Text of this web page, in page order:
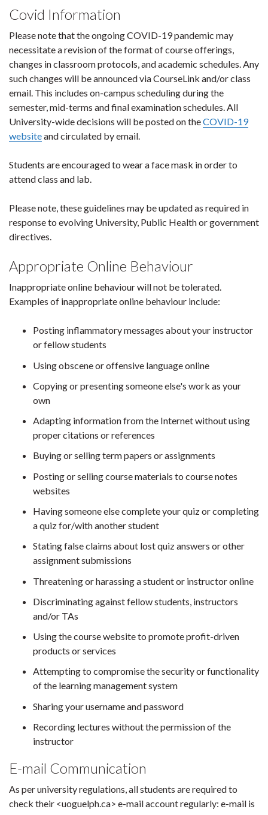
Covid Information
Please note that the ongoing COVID-19 pandemic may
necessitate a revision of the format of course offerings,
changes in classroom protocols, and academic schedules. Any
such changes will be announced via CourseLink and/or class
email. This includes on-campus scheduling during the
semester, mid-terms and final examination schedules. All
University-wide decisions will be posted on theCOVID-19
websiteand circulated by email.
Students are encouraged to wear a face mask in order to
attend class and lab.
Please note, these guidelines may be updated as required in
response to evolving University, Public Health or government
directives.
Appropriate Online Behaviour
Inappropriate online behaviour will not be tolerated.
Examples of inappropriate online behaviour include:
Posting inflammatory messages about your instructor
or fellow students
Using obscene or offensive language online
Copying or presenting someone else's work as your
own
Adapting information from the Internet without using
proper citations or references
Buying or selling term papers or assignments
Posting or selling course materials to course notes
websites
Having someone else complete your quiz or completing
a quiz for/with another student
Stating false claims about lost quiz answers or other
assignment submissions
Threatening or harassing a student or instructor online
Discriminating against fellow students, instructors
and/or TAs
Using the course website to promote profit-driven
products or services
Attempting to compromise the security or functionality
of the learning management system
Sharing your username and password
Recording lectures without the permission of the
instructor
E-mail Communication
As per university regulations, all students are required to
check their <uoguelph.ca> e-mail account regularly: e-mail is